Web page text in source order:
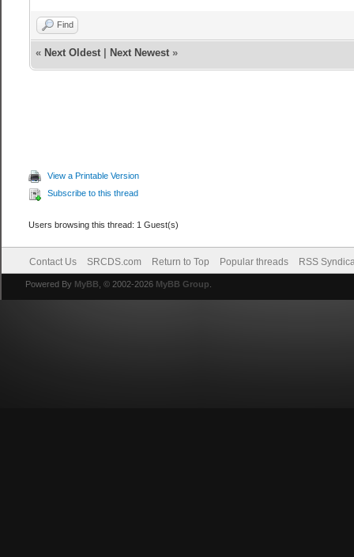
Find
« Next Oldest| Next Newest»
View a Printable Version
Subscribe to this thread
Users browsing this thread: 1 Guest(s)
Contact Us SRCDS.com Return to Top Popular threads RSS
Powered By MyBB , © 2002-2026 MyBB Group